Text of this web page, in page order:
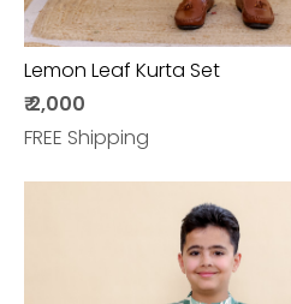
Lemon Leaf Kurta Set
₹ 2,000
FREE Shipping